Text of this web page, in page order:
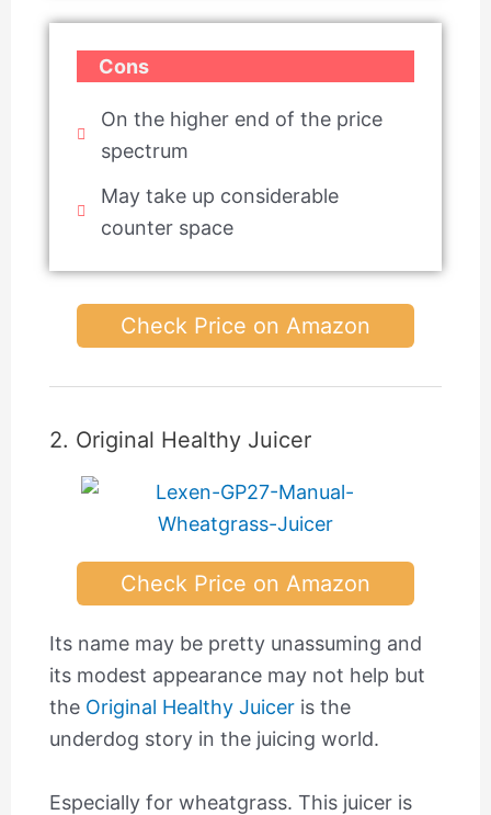
Cons
On the higher end of the price
spectrum
May take up considerable
counter space
Check Price on Amazon
2. Original Healthy Juicer
Check Price on Amazon
Its name may be pretty unassuming and
its modest appearance may not help but
the Original Healthy Juiceris the
underdog story in the juicing world.
Especially for wheatgrass. This juicer is